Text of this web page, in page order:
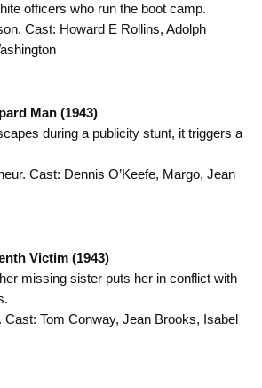
officers who run the boot camp.
Cast: Howard E Rollins, Adolph
Man (1943)
during a publicity stunt, it triggers a
Cast: Dennis O’Keefe, Margo, Jean
Victim (1943)
missing sister puts her in conflict with
Cast: Tom Conway, Jean Brooks, Isabel